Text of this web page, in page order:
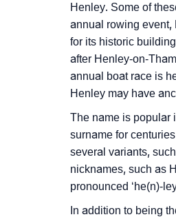
❯ Henley In
❯ Henley In Fancy
❯ Adorable
❯ Name
❯ Baby Name
❯
Henley. Some of
annual rowing event,
for its historic
after Henley-on-
annual boat race is
Henley may have
The name is popular
surname for
several variants,
nicknames, such as
pronounced ‘he(n)-
In addition to being